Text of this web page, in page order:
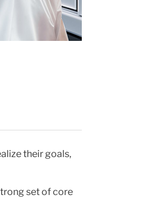
their goals,
set of core